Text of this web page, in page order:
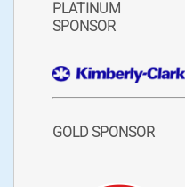
PLATINUM
SPONSOR
GOLD SPONSOR